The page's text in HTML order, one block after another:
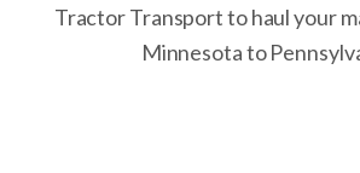
Tractor Transport to haul your
Minnesota to